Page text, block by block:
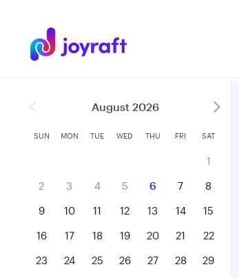
August 2026
SUN MON TUE WED THU FRI SAT
1
2
3 4 5 6 7
8
9
10 11 12 13 14
15
16
17 18 19 20 21
22
23
24 25 26 27 28
29